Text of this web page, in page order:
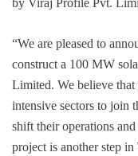
by Viraj Profile Pvt.
“We are pleased to
construct a 100 MW
Limited. We believe
intensive sectors to join
shift their operations
project is another step